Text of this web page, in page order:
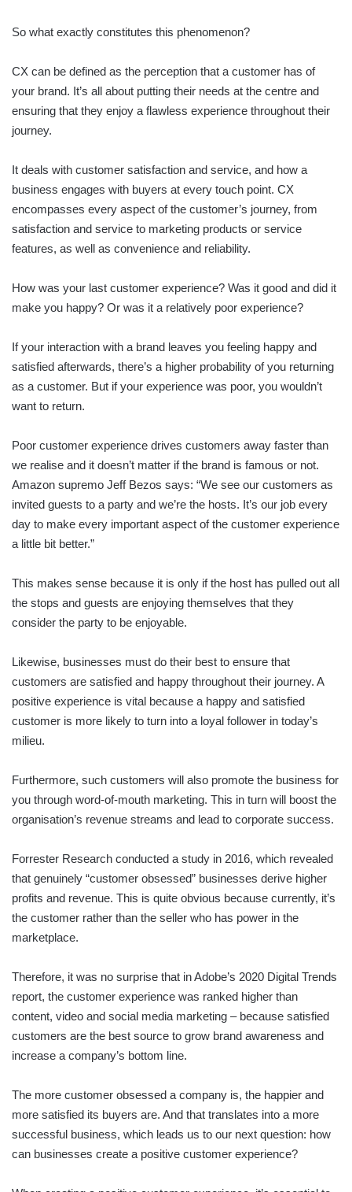
So what exactly constitutes this phenomenon?
CX can be defined as the perception that a customer has of
your brand. It’s all about putting their needs at the centre and
ensuring that they enjoy a flawless experience throughout their
journey.
It deals with customer satisfaction and service, and how a
business engages with buyers at every touch point. CX
encompasses every aspect of the customer’s journey, from
satisfaction and service to marketing products or service
features, as well as convenience and reliability.
How was your last customer experience? Was it good and did it
make you happy? Or was it a relatively poor experience?
If your interaction with a brand leaves you feeling happy and
satisfied afterwards, there’s a higher probability of you returning
as a customer. But if your experience was poor, you wouldn’t
want to return.
Poor customer experience drives customers away faster than
we realise and it doesn’t matter if the brand is famous or not.
Amazon supremo Jeff Bezos says: “We see our customers as
invited guests to a party and we’re the hosts. It’s our job every
day to make every important aspect of the customer experience
a little bit better.”
This makes sense because it is only if the host has pulled out all
the stops and guests are enjoying themselves that they
consider the party to be enjoyable.
Likewise, businesses must do their best to ensure that
customers are satisfied and happy throughout their journey. A
positive experience is vital because a happy and satisfied
customer is more likely to turn into a loyal follower in today’s
milieu.
Furthermore, such customers will also promote the business for
you through word-of-mouth marketing. This in turn will boost the
organisation’s revenue streams and lead to corporate success.
Forrester Research conducted a study in 2016, which revealed
that genuinely “customer obsessed” businesses derive higher
profits and revenue. This is quite obvious because currently, it’s
the customer rather than the seller who has power in the
marketplace.
Therefore, it was no surprise that in Adobe’s 2020 Digital Trends
report, the customer experience was ranked higher than
content, video and social media marketing – because satisfied
customers are the best source to grow brand awareness and
increase a company’s bottom line.
The more customer obsessed a company is, the happier and
more satisfied its buyers are. And that translates into a more
successful business, which leads us to our next question: how
can businesses create a positive customer experience?